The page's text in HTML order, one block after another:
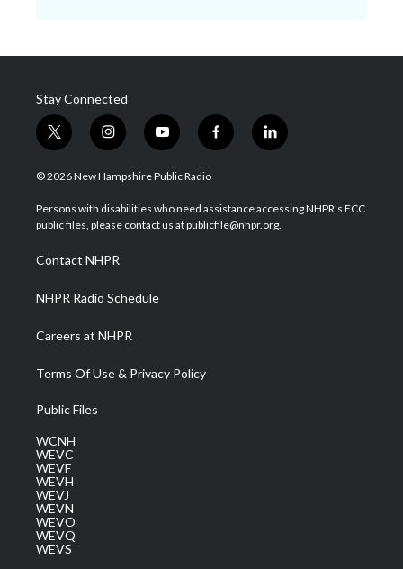
Stay Connected
t
w
i
t
e
i
n
s
a
g
a
m
y
o
u
u
b
f
a
b
o
l
i
e
d
© 2026 New Hampshire Public Radio
Persons with disabilities who need assistance accessing NHPR's FCC
public files, please contact us at publicfile@nhpr.org.
Contact NHPR
NHPR Radio Schedule
Careers at NHPR
Terms Of Use & Privacy Policy
Public Files
WCNH
WEVC
WEVF
WEVH
WEVJ
WEVN
WEVO
WEVQ
WEVS